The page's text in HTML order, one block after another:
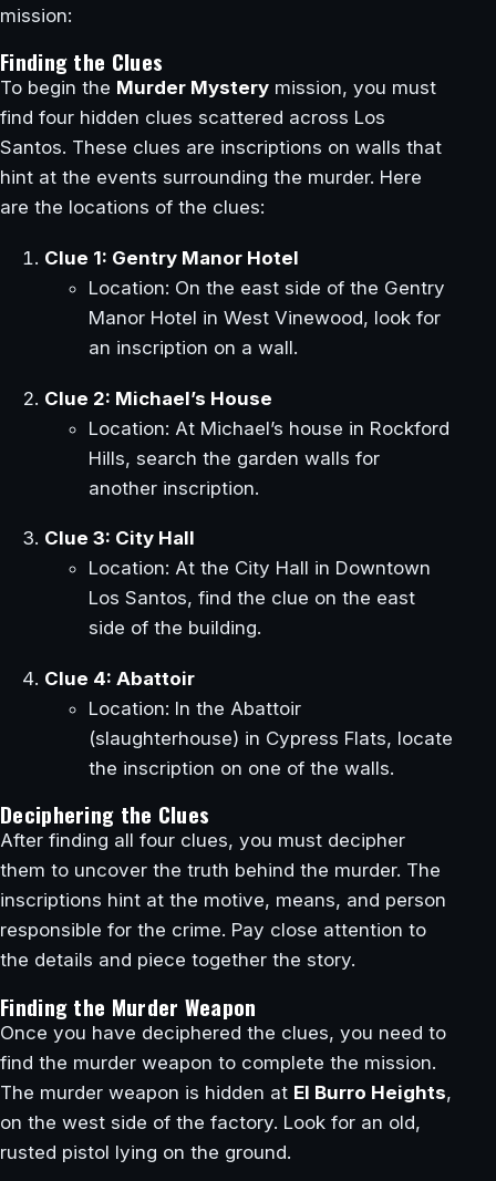
mission:
Finding the Clues
To begin the Murder Mystery mission, you must
find four hidden clues scattered across Los
Santos. These clues are inscriptions on walls that
hint at the events surrounding the murder. Here
are the locations of the clues:
Clue 1: Gentry Manor Hotel
Location: On the east side of the Gentry
Manor Hotel in West Vinewood, look for
an inscription on a wall.
Clue 2: Michael’s House
Location: At Michael’s house in Rockford
Hills, search the garden walls for
another inscription.
Clue 3: City Hall
Location: At the City Hall in Downtown
Los Santos, find the clue on the east
side of the building.
Clue 4: Abattoir
Location: In the Abattoir
(slaughterhouse) in Cypress Flats, locate
the inscription on one of the walls.
Deciphering the Clues
After finding all four clues, you must decipher
them to uncover the truth behind the murder. The
inscriptions hint at the motive, means, and person
responsible for the crime. Pay close attention to
the details and piece together the story.
Finding the Murder Weapon
Once you have deciphered the clues, you need to
find the murder weapon to complete the mission.
The murder weapon is hidden at El Burro Heights,
on the west side of the factory. Look for an old,
rusted pistol lying on the ground.